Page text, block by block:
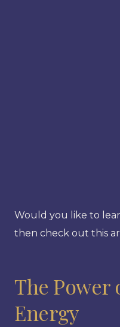
Would you like to
then check out this
The Power
Energy